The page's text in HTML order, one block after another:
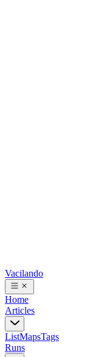
Vacilando
Home
Articles
ListMapsTags
Runs